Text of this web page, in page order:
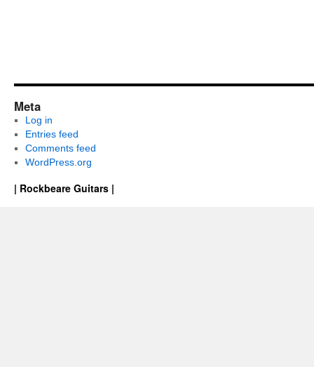
Meta
Log in
Entries feed
Comments feed
WordPress.org
| Rockbeare Guitars |